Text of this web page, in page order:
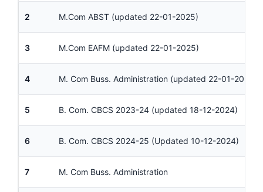
2 M.Com ABST (updated 22-01-2025)
3 M.Com EAFM (updated 22-01-2025)
4 M. Com Buss. Administration (updated 22-01-2025)
5 B. Com. CBCS 2023-24 (updated 18-12-2024)
6 B. Com. CBCS 2024-25 (Updated 10-12-2024)
7 M. Com Buss. Administration